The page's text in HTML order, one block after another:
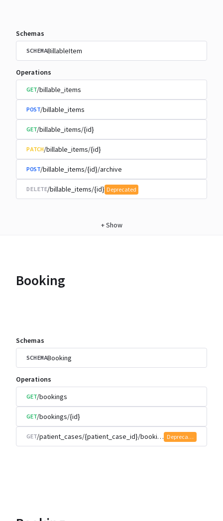
Schemas
SCHEMABillableItem
Operations
GET/billable_items
POST/billable_items
GET/billable_items/{id}
PATCH/billable_items/{id}
POST/billable_items/{id}/archive
DELETE/billable_items/{id} Deprecated
+Show
Booking
Schemas
SCHEMABooking
Operations
GET/bookings
GET/bookings/{id}
GET/patient_cases/{patient_case_id}/bookingsDeprecated